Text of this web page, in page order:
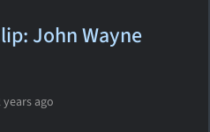
John Wayne
years ago